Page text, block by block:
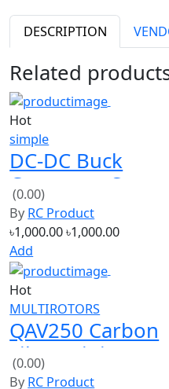
DESCRIPTION
Related products
Hot
simple
DC-DC Buck
Converter Step-
down Module
Constant
Current 20A
(0.00)
ByRC Product
৳1,000.00৳1,000.00
Add
Hot
MULTIROTORS
QAV250 Carbon
Fiber Mini 250
FPV Quadcopter
Frame
(0.00)
ByRC Product
৳1,450.00৳1,450.00